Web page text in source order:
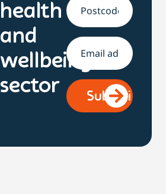
health
and
wellbeing
sector
Address
Email *